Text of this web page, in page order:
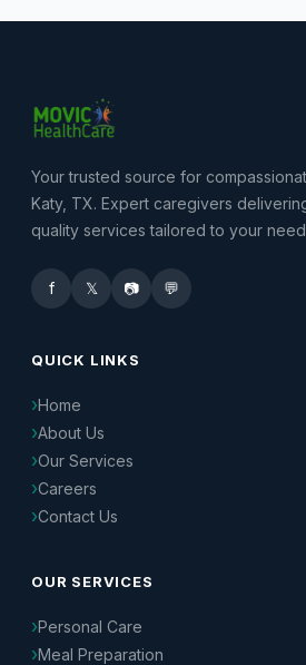
Your trusted source for
Katy, TX. Expert caregivers
quality services tailored to your
f 𝕏 📷 💬
QUICK LINKS
Home
About Us
Our Services
Careers
Contact Us
OUR SERVICES
Personal Care
Meal Preparation